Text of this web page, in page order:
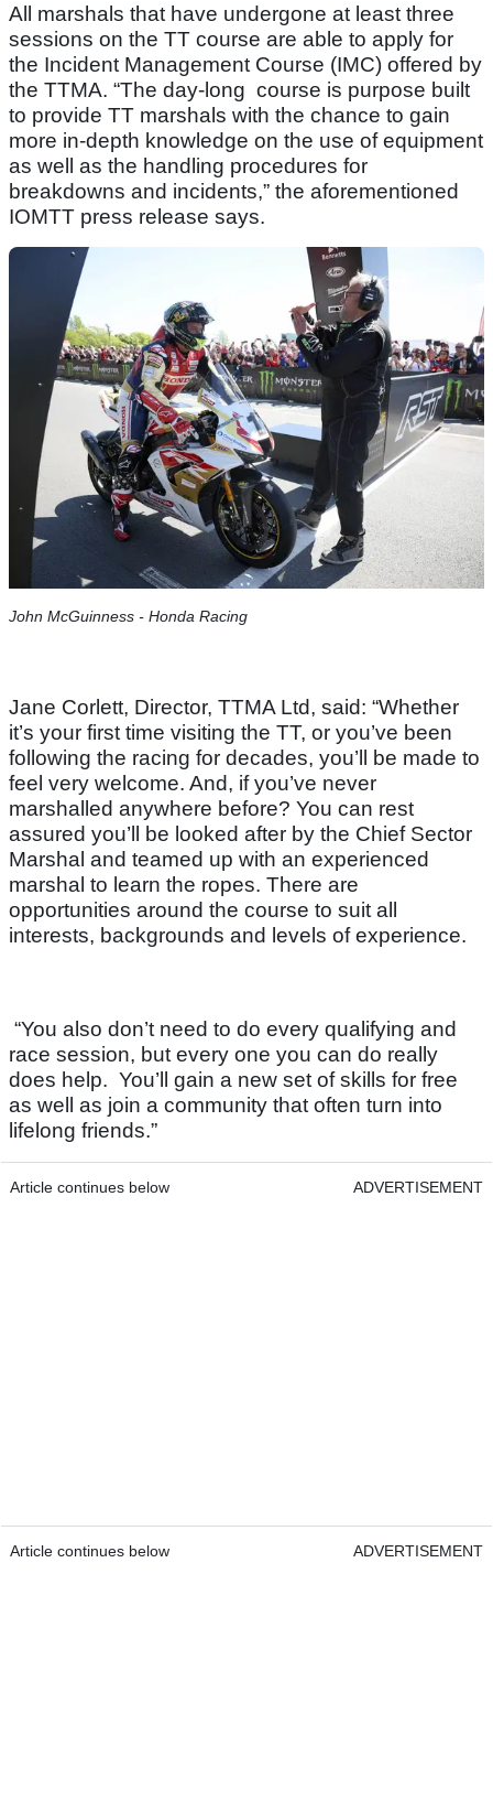
All marshals that have undergone at least three
sessions on the TT course are able to apply for
the Incident Management Course (IMC) offered by
the TTMA. “The day-long course is purpose built
to provide TT marshals with the chance to gain
more in-depth knowledge on the use of equipment
as well as the handling procedures for
breakdowns and incidents,” the aforementioned
IOMTT press release says.
John McGuinness - Honda Racing
Jane Corlett, Director, TTMA Ltd, said: “Whether
it’s your first time visiting the TT, or you’ve been
following the racing for decades, you’ll be made to
feel very welcome. And, if you’ve never
marshalled anywhere before? You can rest
assured you’ll be looked after by the Chief Sector
Marshal and teamed up with an experienced
marshal to learn the ropes. There are
opportunities around the course to suit all
interests, backgrounds and levels of experience.
“You also don’t need to do every qualifying and
race session, but every one you can do really
does help. You’ll gain a new set of skills for free
as well as join a community that often turn into
lifelong friends.”
Article continues below ADVERTISEMENT
Article continues below ADVERTISEMENT